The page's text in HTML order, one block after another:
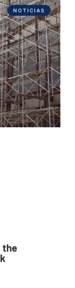
NOTICIAS
the